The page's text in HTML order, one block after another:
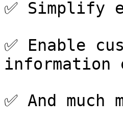
✅ Simplify
✅ Enable
✅ And much